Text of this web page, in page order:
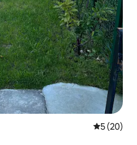
5 out of 5
5 (20)